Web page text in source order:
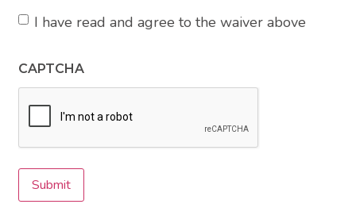
I have read and agree to the waiver above
CAPTCHA
Submit